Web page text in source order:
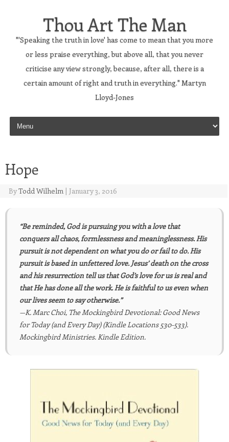
Thou Art The Man
"'Speaking the truth in love' has come to mean that you more
or less praise everything, but above all, that you never
criticise any view strongly, because, after all, there is a
certain amount of right and truth in everything." Martyn
Lloyd-Jones
Skip to content
Hope
ByTodd Wilhelm | January 3, 2016
“Be reminded, God is pursuing you with a love that
conquers all chaos, formlessness and meaninglessness. His
pursuit is not dependent on what you do or fail to do. His
pursuit is based in unfettered love. Jesus’ death on the cross
and his resurrection tell us that God’s love for us is real and
that He has done all the work. He is faithful to us even when
our lives seem to say otherwise.”
—K. Marc Choi, The Mockingbird Devotional: Good News
for Today (and Every Day) (Kindle Locations 530-533).
Mockingbird Ministries. Kindle Edition.